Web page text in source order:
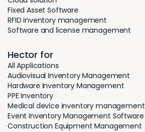
Fixed Asset Software
RFID inventory management
Software and license management
Hector for
All Applications
Audiovisual Inventory Management
Hardware Inventory Management
PPE Inventory
Medical device inventory management
Event Inventory Management Software
Construction Equipment Management